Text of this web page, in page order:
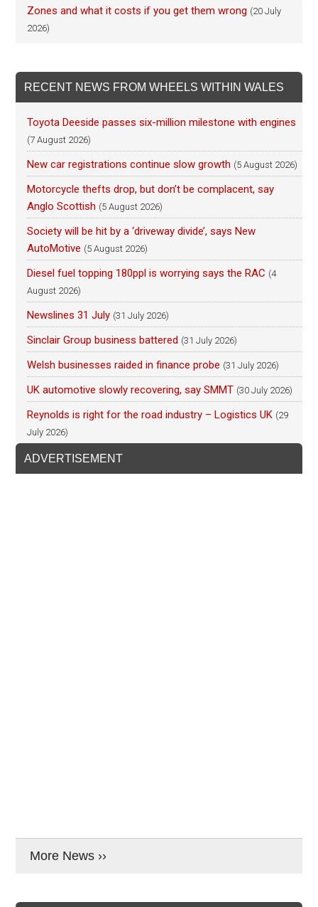
Zones and what it costs if you get them wrong (20 July
2026)
RECENT NEWS FROM WHEELS WITHIN WALES
Toyota Deeside passes six-million milestone with engines
(7 August 2026)
New car registrations continue slow growth (5 August 2026)
Motorcycle thefts drop, but don’t be complacent, say
Anglo Scottish (5 August 2026)
Society will be hit by a ‘driveway divide’, says New
AutoMotive (5 August 2026)
Diesel fuel topping 180ppl is worrying says the RAC (4
August 2026)
Newslines 31 July (31 July 2026)
Sinclair Group business battered (31 July 2026)
Welsh businesses raided in finance probe (31 July 2026)
UK automotive slowly recovering, say SMMT (30 July 2026)
Reynolds is right for the road industry – Logistics UK (29
July 2026)
ADVERTISEMENT
More News ››